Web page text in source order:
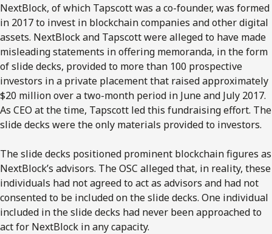
NextBlock, of which Tapscott was a co-founder, was formed
in 2017 to invest in blockchain companies and other digital
assets. NextBlock and Tapscott were alleged to have made
misleading statements in offering memoranda, in the form
of slide decks, provided to more than 100 prospective
investors in a private placement that raised approximately
$20 million over a two-month period in June and July 2017.
As CEO at the time, Tapscott led this fundraising effort. The
slide decks were the only materials provided to investors.
The slide decks positioned prominent blockchain figures as
NextBlock’s advisors. The OSC alleged that, in reality, these
individuals had not agreed to act as advisors and had not
consented to be included on the slide decks. One individual
included in the slide decks had never been approached to
act for NextBlock in any capacity.